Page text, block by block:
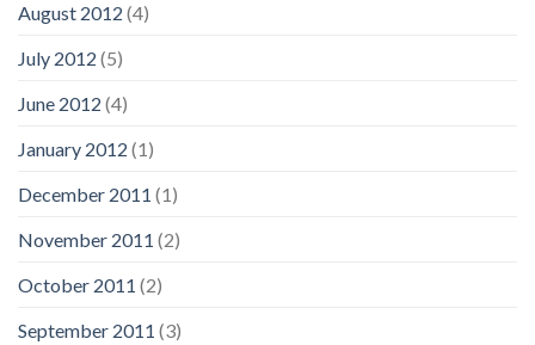
August 2012 (4)
July 2012 (5)
June 2012 (4)
January 2012 (1)
December 2011 (1)
November 2011 (2)
October 2011 (2)
September 2011 (3)